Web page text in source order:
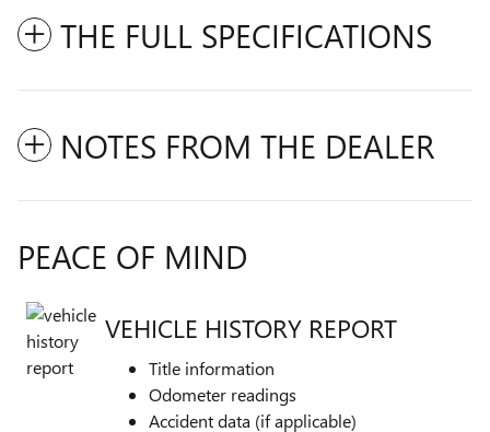
THE FULL SPECIFICATIONS
NOTES FROM THE DEALER
PEACE OF MIND
VEHICLE HISTORY REPORT
Title information
Odometer readings
Accident data (if applicable)